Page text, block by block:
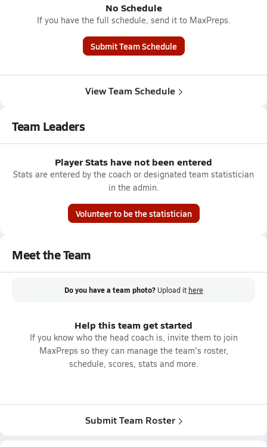
No Schedule
If you have the full schedule, send it to MaxPreps.
Submit Team Schedule
View Team Schedule
Team Leaders
Player Stats have not been entered
Stats are entered by the coach or designated team statistician
in the admin.
Volunteer to be the statistician
Meet the Team
Do you have a team photo? Upload it here
Help this team get started
If you know who the head coach is, invite them to join
MaxPreps so they can manage the team's roster,
schedule, scores, stats and more.
Submit Team Roster